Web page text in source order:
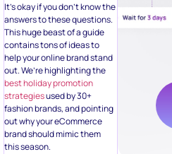
It’s okay if you don’t know the
answers to these questions.
This huge beast of a guide
contains tons of ideas to
help your online brand stand
out. We’re highlighting the
best holiday promotion
strategiesused by 30+
fashion brands, and pointing
out why your eCommerce
brand should mimic them
this season.